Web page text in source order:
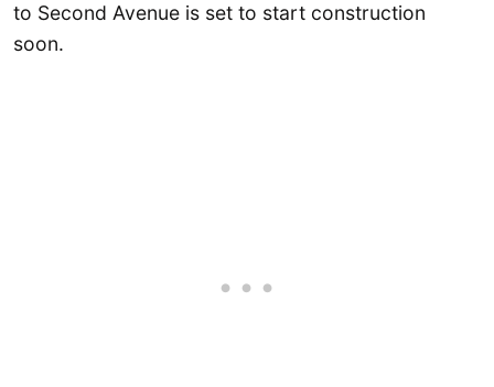
to Second Avenue is set to start construction
soon.